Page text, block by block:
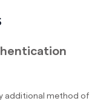
additional method of